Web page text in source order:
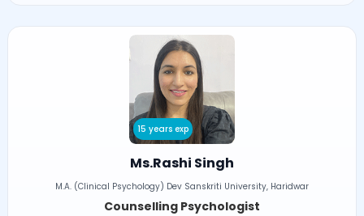
15 years exp
Ms.Rashi Singh
M.A. (Clinical Psychology) Dev Sanskriti University, Haridwar
Counselling Psychologist